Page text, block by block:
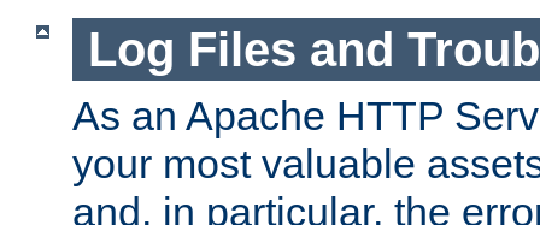
Log Files and
As an Apache HTTP
your most valuable
and, in particular, the